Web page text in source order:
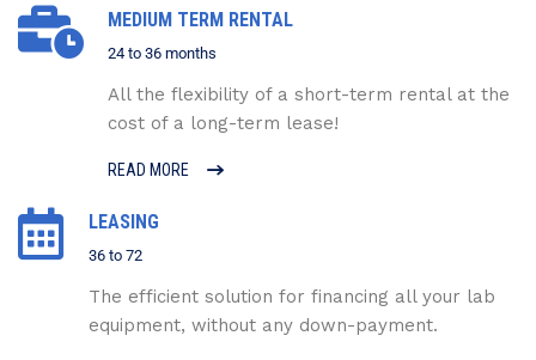
MEDIUM TERM RENTAL
24 to 36 months
All the flexibility of a short-term rental at the
cost of a long-term lease!
READ MORE
LEASING
36 to 72
The efficient solution for financing all your lab
equipment, without any down-payment.